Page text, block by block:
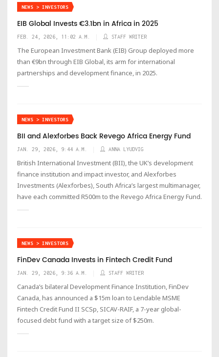
NEWS > INVESTORS
EIB Global Invests €3.1bn in Africa in 2025
FEB. 24, 2026, 11:02 A.M. STAFF WRITER
The European Investment Bank (EIB) Group deployed more
than €9bn through EIB Global, its arm for international
partnerships and development finance, in 2025.
NEWS > INVESTORS
BII and Alexforbes Back Revego Africa Energy Fund
JAN. 29, 2026, 9:44 A.M. ANNA LYUDVIG
British International Investment (BII), the UK’s development
finance institution and impact investor, and Alexforbes
Investments (Alexforbes), South Africa’s largest multimanager,
have each committed R500m to the Revego Africa Energy Fund.
NEWS > INVESTORS
FinDev Canada Invests in Fintech Credit Fund
JAN. 29, 2026, 9:36 A.M. STAFF WRITER
Canada’s bilateral Development Finance Institution, FinDev
Canada, has announced a $15m loan to Lendable MSME
Fintech Credit Fund II SCSp, SICAV-RAIF, a 7-year global-
focused debt fund with a target size of $250m.